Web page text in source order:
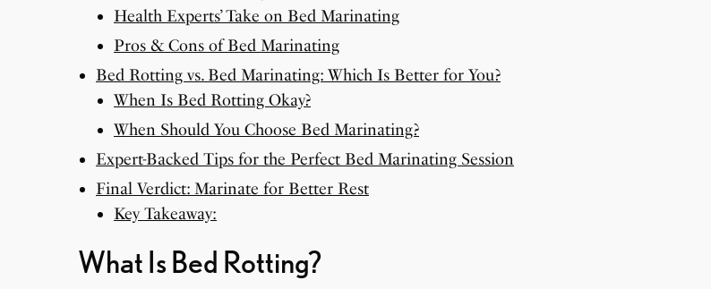
Health Experts’ Take on Bed Marinating
Pros & Cons of Bed Marinating
Bed Rotting vs. Bed Marinating: Which Is Better for You?
When Is Bed Rotting Okay?
When Should You Choose Bed Marinating?
Expert-Backed Tips for the Perfect Bed Marinating Session
Final Verdict: Marinate for Better Rest
Key Takeaway:
What Is Bed Rotting?